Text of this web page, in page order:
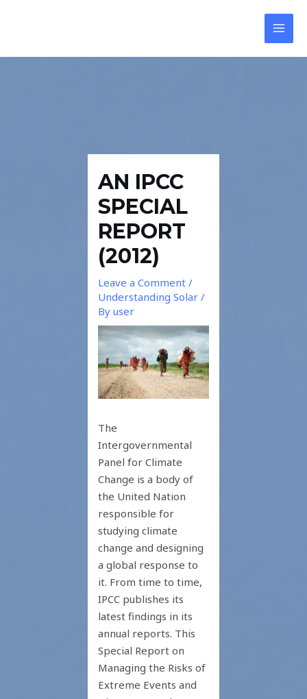
AN IPCC
SPECIAL
REPORT
(2012)
Leave a Comment /
Understanding Solar /
Byuser
The
Intergovernmental
Panel for Climate
Change is a body of
the United Nation
responsible for
studying climate
change and designing
a global response to
it. From time to time,
IPCC publishes its
latest findings in its
annual reports. This
Special Report on
Managing the Risks of
Extreme Events and